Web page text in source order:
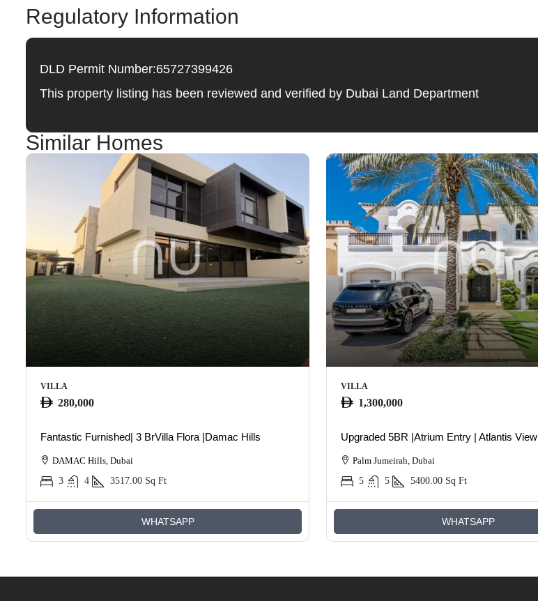
Regulatory Information
DLD Permit Number:65727399426
This property listing has been reviewed and verified by Dubai Land Department
Similar Homes
VILLA
280,000
Fantastic Furnished| 3 BrVilla Flora |Damac Hills
DAMAC Hills, Dubai
3
4 3517.00 Sq Ft
WHATSAPP
VILLA
1,300,000
Upgraded 5BR |Atrium Entry | Atlantis View
Palm Jumeirah, Dubai
5
5 5400.00 Sq Ft
WHATSAPP